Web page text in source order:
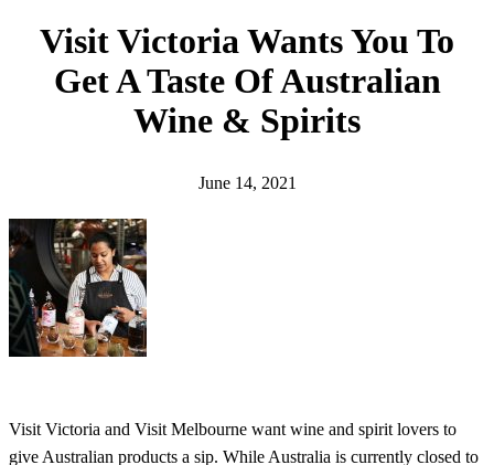
Visit Victoria Wants You To
Get A Taste Of Australian
Wine & Spirits
June 14, 2021
Visit Victoria and Visit Melbourne want wine and spirit lovers to
give Australian products a sip. While Australia is currently closed to